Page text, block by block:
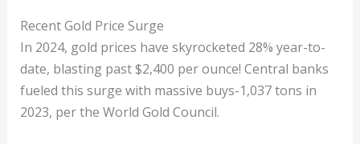
Recent Gold Price Surge
In 2024, gold prices have skyrocketed 28% year-to-
date, blasting past $2,400 per ounce! Central banks
fueled this surge with massive buys-1,037 tons in
2023, per the World Gold Council.